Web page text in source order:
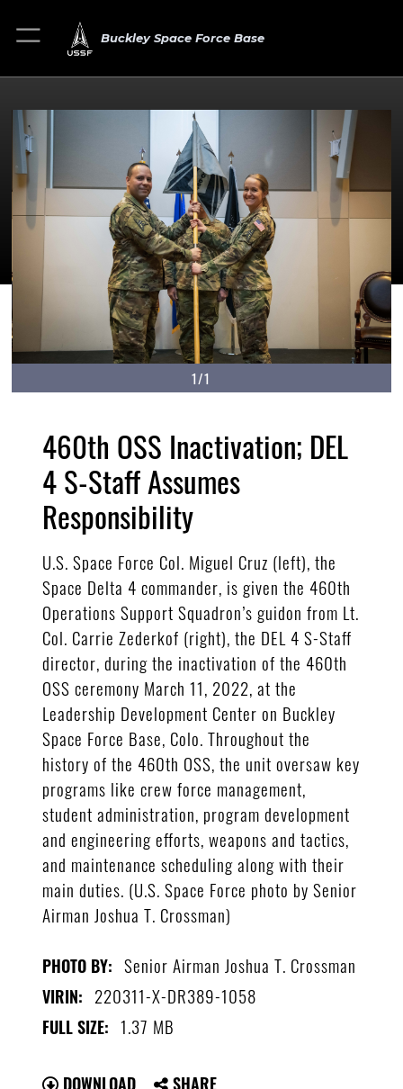
Buckley Space Force Base
1/1
460th OSS Inactivation; DEL
4 S-Staff Assumes
Responsibility
U.S. Space Force Col. Miguel Cruz (left), the
Space Delta 4 commander, is given the 460th
Operations Support Squadron’s guidon from Lt.
Col. Carrie Zederkof (right), the DEL 4 S-Staff
director, during the inactivation of the 460th
OSS ceremony March 11, 2022, at the
Leadership Development Center on Buckley
Space Force Base, Colo. Throughout the
history of the 460th OSS, the unit oversaw key
programs like crew force management,
student administration, program development
and engineering efforts, weapons and tactics,
and maintenance scheduling along with their
main duties. (U.S. Space Force photo by Senior
Airman Joshua T. Crossman)
PHOTO BY: Senior Airman Joshua T. Crossman
VIRIN: 220311-X-DR389-1058
FULL SIZE: 1.37 MB
DOWNLOAD SHARE